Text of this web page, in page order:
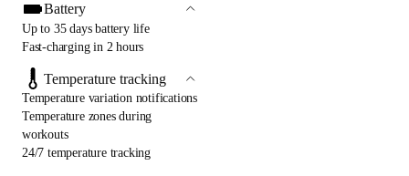
Battery
Up to 35 days battery life
Fast-charging in 2 hours
Temperature tracking
Temperature variation notifications
Temperature zones during
workouts
24/7 temperature tracking